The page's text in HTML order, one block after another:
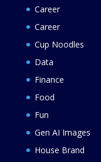
Career
Career
Cup Noodles
Data
Finance
Food
Fun
Gen AI Images
House Brand